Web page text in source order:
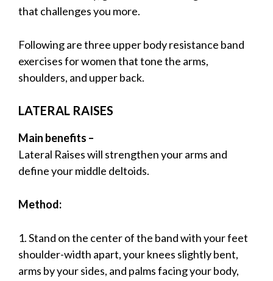
that challenges you more.
Following are three upper body resistance band
exercises for women that tone the arms,
shoulders, and upper back.
LATERAL RAISES
Main benefits –
Lateral Raises will strengthen your arms and
define your middle deltoids.
Method:
1. Stand on the center of the band with your feet
shoulder-width apart, your knees slightly bent,
arms by your sides, and palms facing your body,